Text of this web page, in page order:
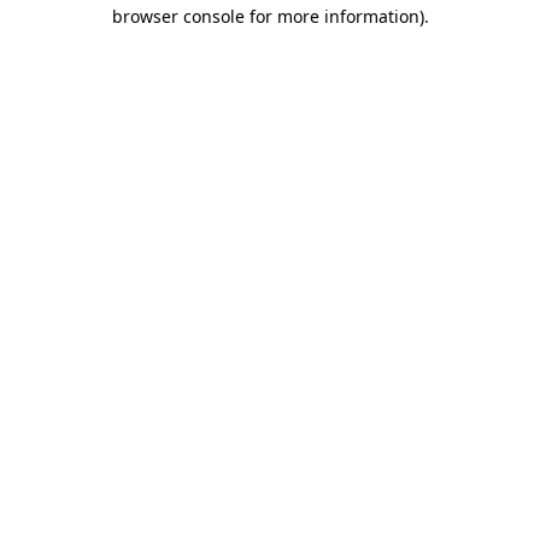
browser console for more information).